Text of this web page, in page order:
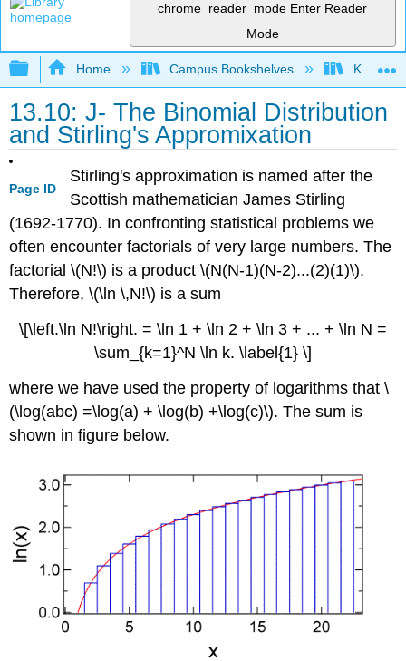
chrome_reader_mode Enter Reader
Mode
Expand/collapse global hierarchy
Home Campus Bookshelves Knox
13.10: J- The Binomial Distribution
and Stirling's Appromixation
Page ID
Stirling's approximation is named after the
Scottish mathematician James Stirling
(1692-1770). In confronting statistical problems we
often encounter factorials of very large numbers. The
factorial \(N!\) is a product \(N(N-1)(N-2)...(2)(1)\).
Therefore, \(\ln \,N!\) is a sum
\[\left.\ln N!\right. = \ln 1 + \ln 2 + \ln 3 + ... + \ln N =
\sum_{k=1}^N \ln k. \label{1} \]
where we have used the property of logarithms that \
(\log(abc) =\log(a) + \log(b) +\log(c)\). The sum is
shown in figure below.